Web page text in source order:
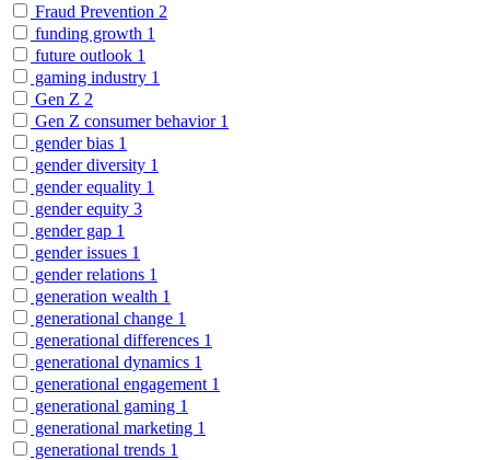
Fraud Prevention 2
funding growth 1
future outlook 1
gaming industry 1
Gen Z 2
Gen Z consumer behavior 1
gender bias 1
gender diversity 1
gender equality 1
gender equity 3
gender gap 1
gender issues 1
gender relations 1
generation wealth 1
generational change 1
generational differences 1
generational dynamics 1
generational engagement 1
generational gaming 1
generational marketing 1
generational trends 1